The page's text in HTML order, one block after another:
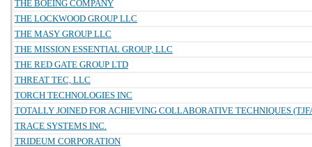
THE BOEING COMPANY
THE LOCKWOOD GROUP LLC
THE MASY GROUP LLC
THE MISSION ESSENTIAL GROUP, LLC
THE RED GATE GROUP LTD
THREAT TEC, LLC
TORCH TECHNOLOGIES INC
TOTALLY JOINED FOR ACHIEVING COLLABORATIVE TECHNIQUES
TRACE SYSTEMS INC.
TRIDEUM CORPORATION